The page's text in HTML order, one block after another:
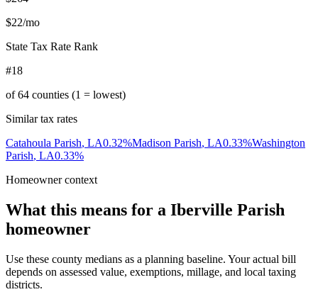
$22/mo
State Tax Rate Rank
#18
of64 counties (1 = lowest)
Similar tax rates
Catahoula Parish, LA0.32%Madison Parish, LA0.33%Washington
Parish, LA0.33%
Homeowner context
What this means for a Iberville Parish
homeowner
Use these county medians as a planning baseline. Your actual bill
depends on assessed value, exemptions, millage, and local taxing
districts.